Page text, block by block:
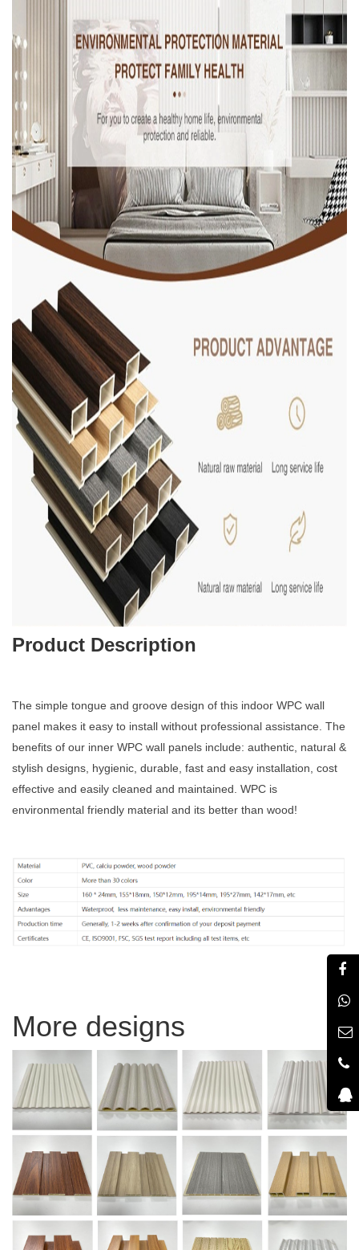
Product Description
The simple tongue and groove design of this indoor WPC wall
panel makes it easy to install without professional assistance. The
benefits of our inner WPC wall panels include: authentic, natural &
stylish designs, hygienic, durable, fast and easy installation, cost
effective and easily cleaned and maintained. WPC is
environmental friendly material and its better than wood!
More designs